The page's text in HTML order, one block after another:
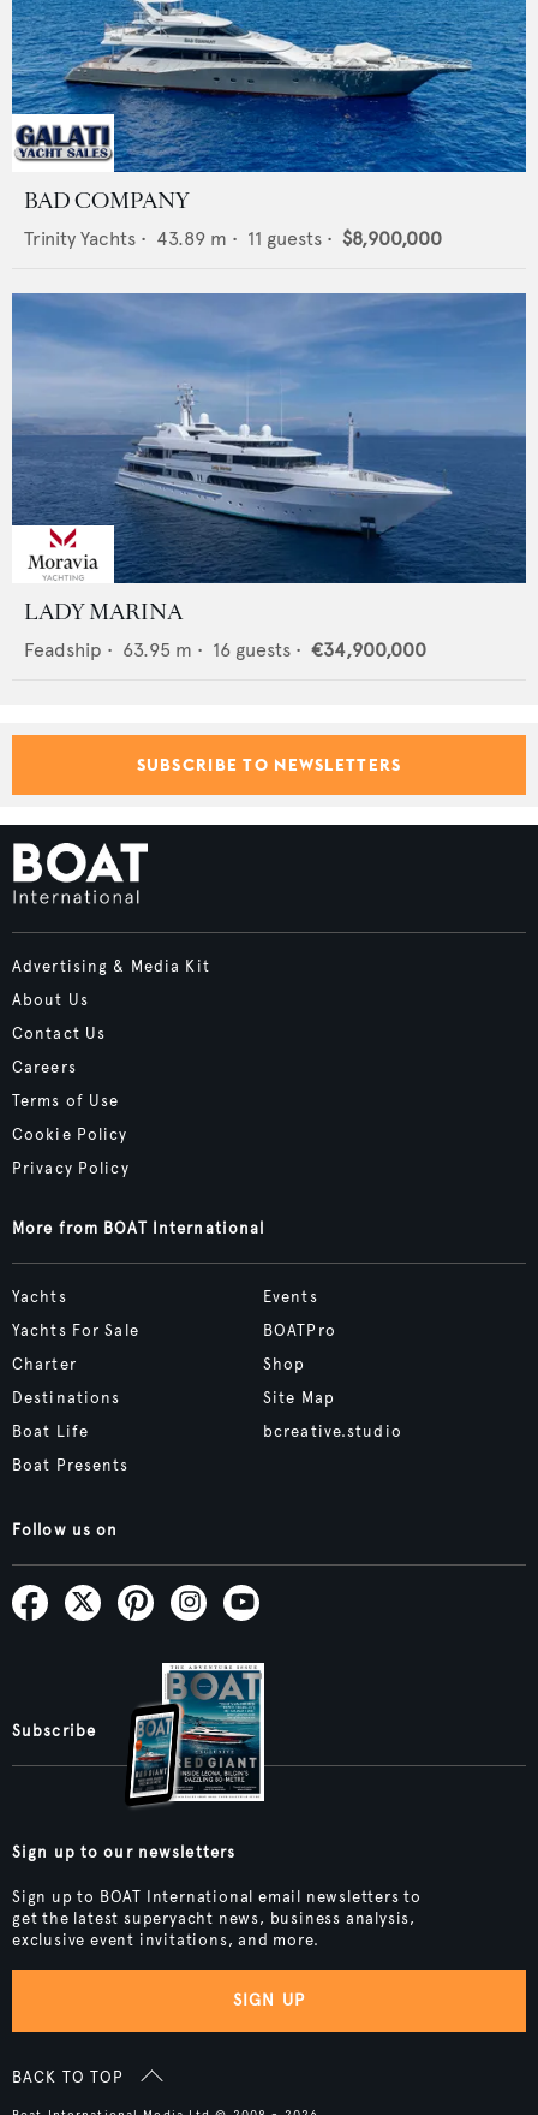
BAD COMPANY
Trinity Yachts • 43.89 m • 11 guests • $8,900,000
LADY MARINA
Feadship • 63.95 m • 16 guests • €34,900,000
SUBSCRIBE TO NEWSLETTERS
Advertising & Media Kit
About Us
Contact Us
Careers
Terms of Use
Cookie Policy
Privacy Policy
More from BOAT International
Yachts
Yachts For Sale
Charter
Destinations
Boat Life
Boat Presents
Events
BOATPro
Shop
Site Map
bcreative.studio
Follow us on
Subscribe
Sign up to our newsletters
Sign up to BOAT International email newsletters to
get the latest superyacht news, business analysis,
exclusive event invitations, and more.
SIGN UP
BACK TO TOP